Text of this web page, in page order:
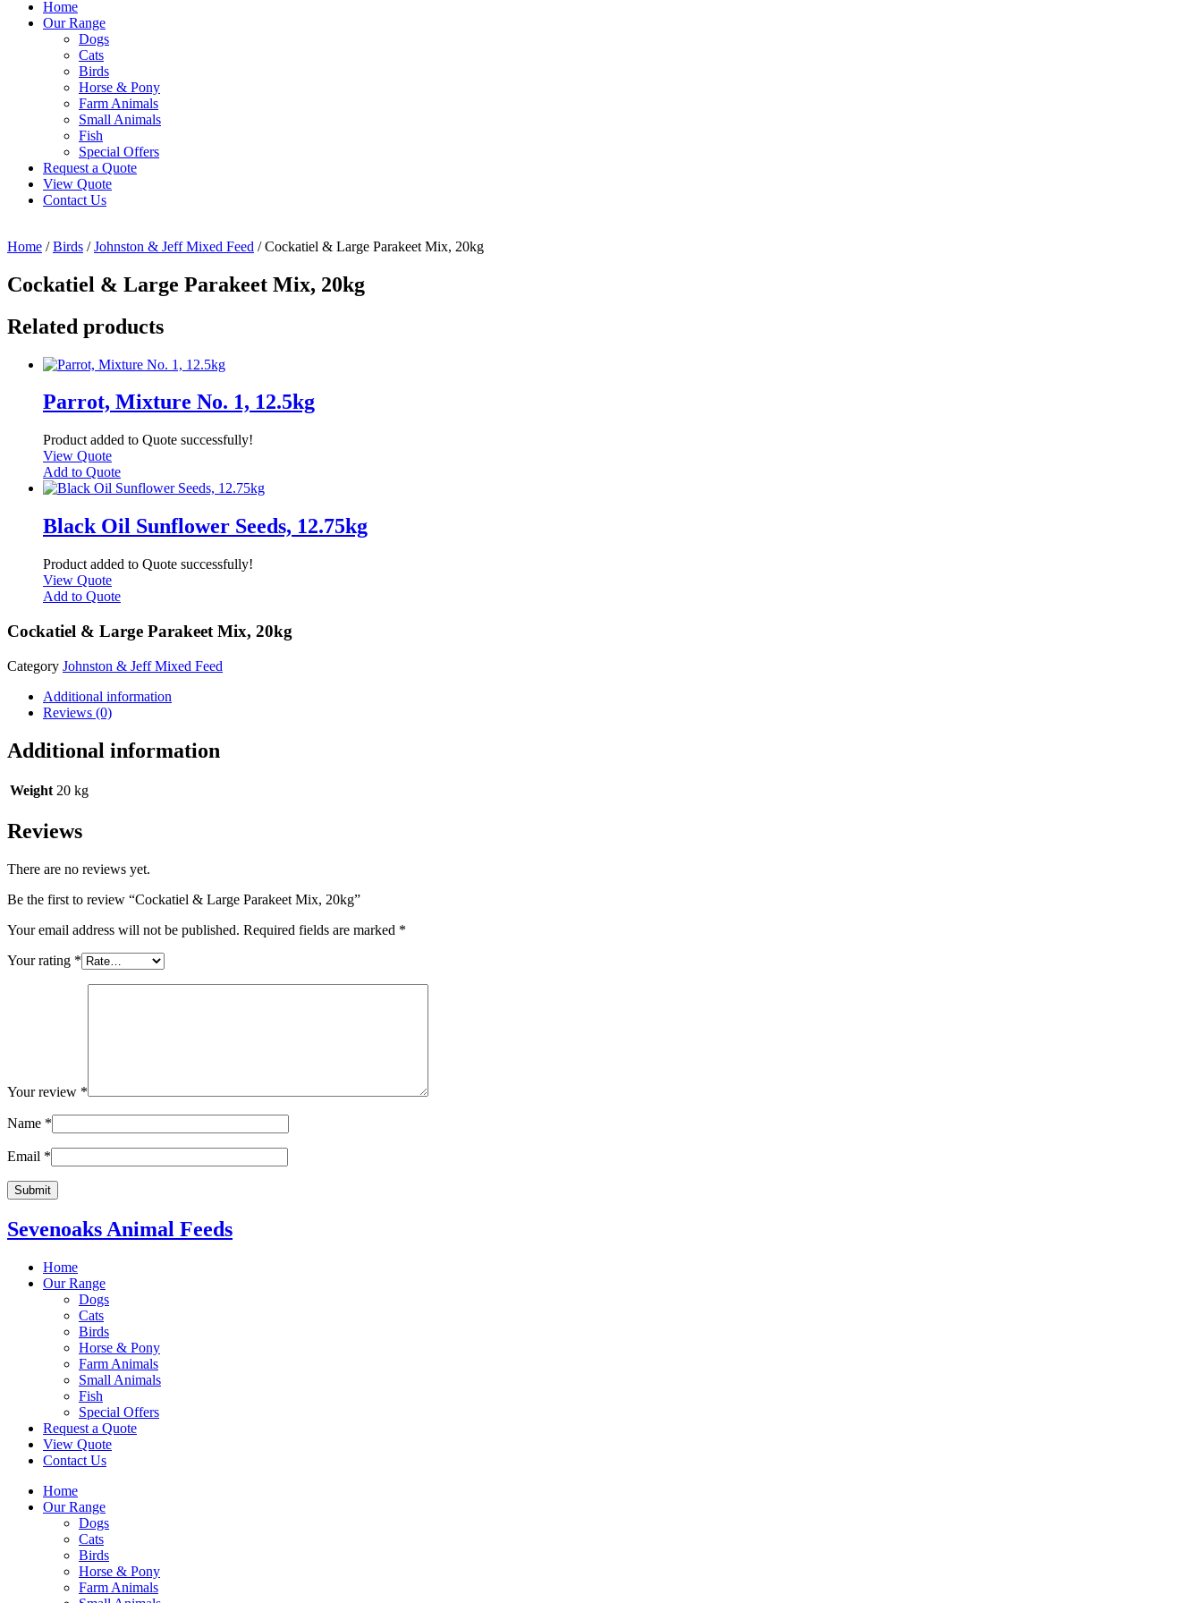
Home
Our Range
Dogs
Cats
Birds
Horse & Pony
Farm Animals
Small Animals
Fish
Special Offers
Request a Quote
View Quote
Contact Us
Home /Birds /Johnston & Jeff Mixed Feed / Cockatiel & Large Parakeet Mix, 20kg
Cockatiel & Large Parakeet Mix, 20kg
Related products
Parrot, Mixture No. 1, 12.5kg
Product added to Quote successfully!
View Quote
Add to Quote
Black Oil Sunflower Seeds, 12.75kg
Product added to Quote successfully!
View Quote
Add to Quote
Cockatiel & Large Parakeet Mix, 20kg
Category Johnston & Jeff Mixed Feed
Additional information
Reviews (0)
Additional information
Weight 20 kg
Reviews
There are no reviews yet.
Be the first to review “Cockatiel & Large Parakeet Mix, 20kg”
Your email address will not be published. Required fields are marked *
Your rating *
Your review *
Name *
Email *
Sevenoaks Animal Feeds
Home
Our Range
Dogs
Cats
Birds
Horse & Pony
Farm Animals
Small Animals
Fish
Special Offers
Request a Quote
View Quote
Contact Us
Home
Our Range
Dogs
Cats
Birds
Horse & Pony
Farm Animals